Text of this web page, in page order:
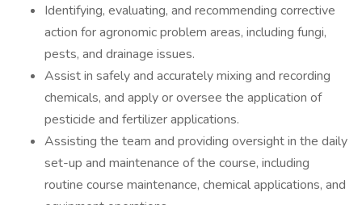
Identifying, evaluating, and recommending corrective
action for agronomic problem areas, including fungi,
pests, and drainage issues.
Assist in safely and accurately mixing and recording
chemicals, and apply or oversee the application of
pesticide and fertilizer applications.
Assisting the team and providing oversight in the daily
set-up and maintenance of the course, including
routine course maintenance, chemical applications, and